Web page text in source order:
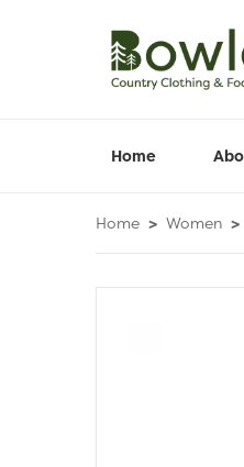
Home
Home > Women >